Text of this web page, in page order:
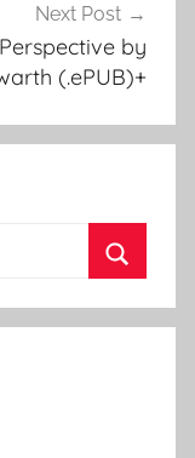
Next Post
by
(.ePUB)+
e